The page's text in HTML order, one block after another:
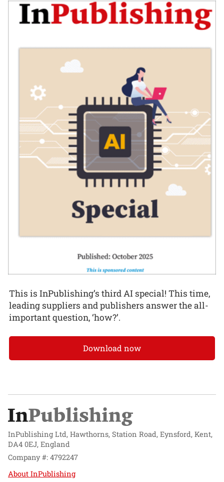
This is InPublishing’s third AI special! This time,
leading suppliers and publishers answer the all-
important question, ‘how?’.
Download now
InPublishing Ltd, Hawthorns, Station Road, Eynsford, Kent,
DA4 0EJ, England
Company #: 4792247
About InPublishing